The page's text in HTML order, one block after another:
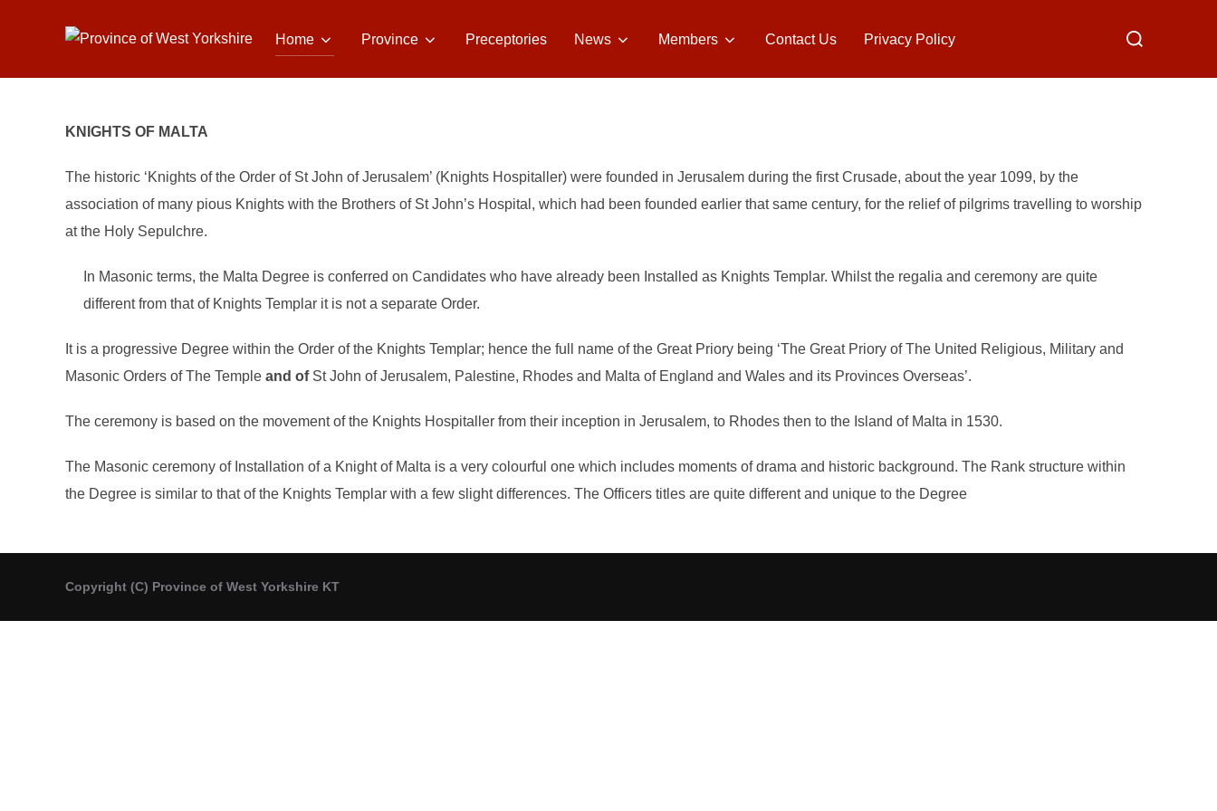
Home Province Preceptories News Members Contact Us Privacy Policy
Search
KNIGHTS OF MALTA
The historic ‘Knights of the Order of St John of Jerusalem’ (Knights Hospitaller) were founded in Jerusalem during the first Crusade, about the year 1099, by the
association of many pious Knights with the Brothers of St John’s Hospital, which had been founded earlier that same century, for the relief of pilgrims travelling to worship
at the Holy Sepulchre.
In Masonic terms, the Malta Degree is conferred on Candidates who have already been Installed as Knights Templar. Whilst the regalia and ceremony are quite
different from that of Knights Templar it is not a separate Order.
It is a progressive Degree within the Order of the Knights Templar; hence the full name of the Great Priory being ‘The Great Priory of The United Religious, Military and
Masonic Orders of The Temple and ofSt John of Jerusalem, Palestine, Rhodes and Malta of England and Wales and its Provinces Overseas’.
The ceremony is based on the movement of the Knights Hospitaller from their inception in Jerusalem, to Rhodes then to the Island of Malta in 1530.
The Masonic ceremony of Installation of a Knight of Malta is a very colourful one which includes moments of drama and historic background. The Rank structure within
the Degree is similar to that of the Knights Templar with a few slight differences. The Officers titles are quite different and unique to the Degree
Copyright (C) Province of West Yorkshire KT